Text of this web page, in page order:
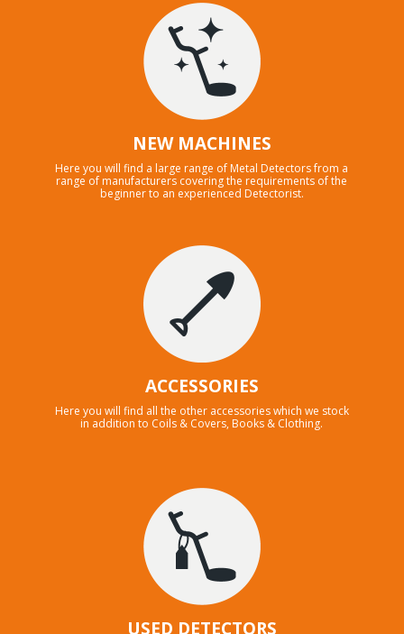
NEW MACHINES
Here you will find a large range of Metal Detectors from a
range of manufacturers covering the requirements of the
beginner to an experienced Detectorist.
ACCESSORIES
Here you will find all the other accessories which we stock
in addition to Coils & Covers, Books & Clothing.
USED DETECTORS